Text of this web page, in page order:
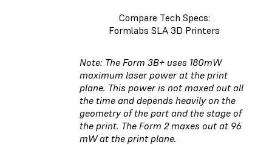
Compare Tech Specs:
Formlabs SLA 3D Printers
Note: The Form 3B+ uses 180mW
maximum laser power at the print
plane. This power is not maxed out all
the time and depends heavily on the
geometry of the part and the stage of
the print. The Form 2 maxes out at 96
mW at the print plane.